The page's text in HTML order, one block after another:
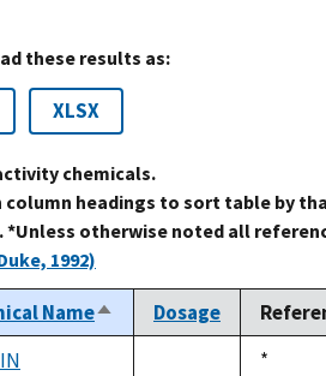
these results as:
XLSX
chemicals.
column headings to sort table by
*Unless otherwise noted all
1992)
NameSort
descending
Dosage
Duke,
*